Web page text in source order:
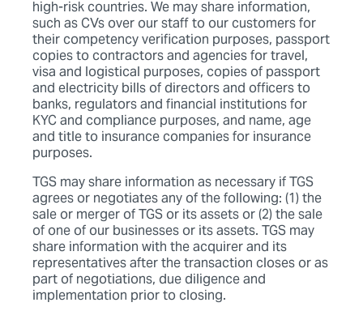
high-risk countries. We may share information,
such as CVs over our staff to our customers for
their competency verification purposes, passport
copies to contractors and agencies for travel,
visa and logistical purposes, copies of passport
and electricity bills of directors and officers to
banks, regulators and financial institutions for
KYC and compliance purposes, and name, age
and title to insurance companies for insurance
purposes.
TGS may share information as necessary if TGS
agrees or negotiates any of the following: (1) the
sale or merger of TGS or its assets or (2) the sale
of one of our businesses or its assets. TGS may
share information with the acquirer and its
representatives after the transaction closes or as
part of negotiations, due diligence and
implementation prior to closing.